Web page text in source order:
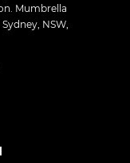
Mumbrella
NSW,